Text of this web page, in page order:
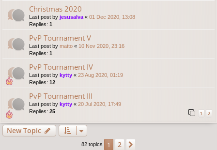
Christmas 2020
Last post by jesusalva « 01 Dec 2020, 13:08
Replies: 1
PvP Tournament V
Last post by matto « 10 Nov 2020, 23:16
Replies: 1
PvP Tournament IV
Last post by kytty « 23 Aug 2020, 01:19
Replies: 12
PvP Tournament III
Last post by kytty « 20 Jul 2020, 17:49
Replies: 25 1 2
New Topic
82 topics 1 2